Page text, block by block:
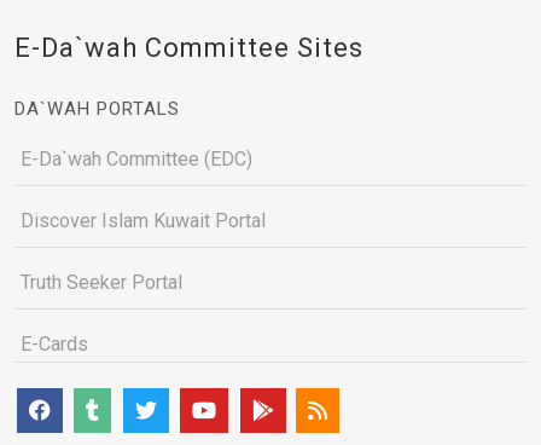
E-Da`wah Committee Sites
DA`WAH PORTALS
E-Da`wah Committee (EDC)
Discover Islam Kuwait Portal
Truth Seeker Portal
E-Cards